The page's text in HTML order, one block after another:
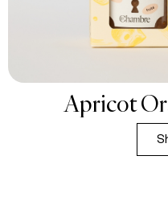
Apricot